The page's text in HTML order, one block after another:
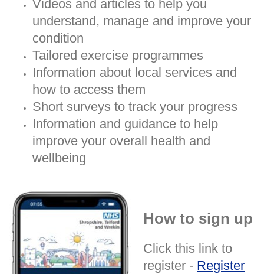
Videos and articles to help you
understand, manage and improve your
condition
Tailored exercise programmes
Information about local services and
how to access them
Short surveys to track your progress
Information and guidance to help
improve your overall health and
wellbeing
How to sign up
Click this link to
register - Register